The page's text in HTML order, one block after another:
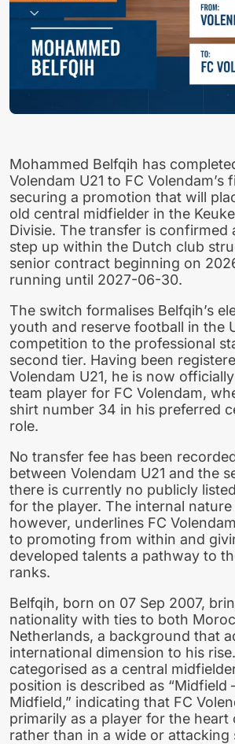
Mohammed Belfqih has
Volendam U21 to FC Volendam’s
securing a promotion that will
old central midfielder in the
Divisie. The transfer is confirmed
step up within the Dutch club
senior contract beginning on
running until 2027-06-30.
The switch formalises Belfqih’s
youth and reserve football in the
competition to the professional
second tier. Having been
Volendam U21, he is now
team player for FC Volendam,
shirt number 34 in his preferred
role.
No transfer fee has been
between Volendam U21 and the
there is currently no publicly
for the player. The internal
however, underlines FC
to promoting from within and
developed talents a pathway to
ranks.
Belfqih, born on 07 Sep 2007,
nationality with ties to both
Netherlands, a background that
international dimension to his
categorised as a central
position is described as “Midfield
Midfield,” indicating that FC
primarily as a player for the heart
rather than in a wide or attacking